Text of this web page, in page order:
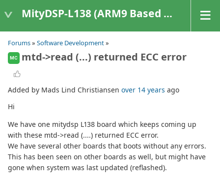
MityDSP-L138 (ARM9 Based Platforms)
Forums» Software Development»
MC mtd->read (...) returned ECC error
Added by Mads Lind Christiansen over 14 years ago
Hi
We have one mitydsp L138 board which keeps coming up
with these mtd->read (....) returned ECC error.
We have several other boards that boots without any errors.
This has been seen on other boards as well, but might have
gone when system was last updated (reflashed).